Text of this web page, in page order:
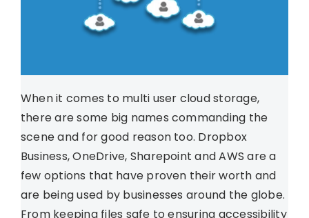
When it comes to multi user cloud storage,
there are some big names commanding the
scene and for good reason too. Dropbox
Business, OneDrive, Sharepoint and AWS are a
few options that have proven their worth and
are being used by businesses around the globe.
From keeping files safe to ensuring accessibility